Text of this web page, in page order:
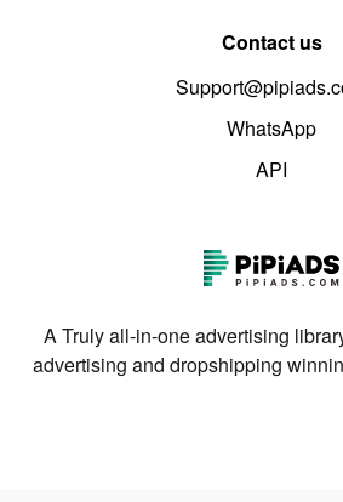
Contact us
WhatsApp
API
A Truly all-in-one advertising
advertising and dropshipping